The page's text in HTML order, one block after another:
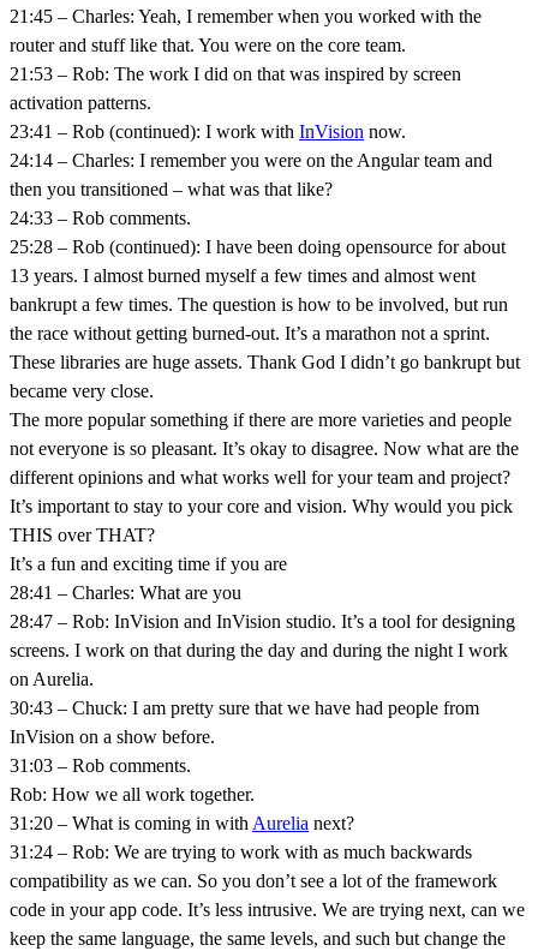
21:45 – Charles: Yeah, I remember when you worked with the
router and stuff like that. You were on the core team.
21:53 – Rob: The work I did on that was inspired by screen
activation patterns.
23:41 – Rob (continued): I work with InVision now.
24:14 – Charles: I remember you were on the Angular team and
then you transitioned – what was that like?
24:33 – Rob comments.
25:28 – Rob (continued): I have been doing opensource for about
13 years. I almost burned myself a few times and almost went
bankrupt a few times. The question is how to be involved, but run
the race without getting burned-out. It’s a marathon not a sprint.
These libraries are huge assets. Thank God I didn’t go bankrupt but
became very close.
The more popular something if there are more varieties and people
not everyone is so pleasant. It’s okay to disagree. Now what are the
different opinions and what works well for your team and project?
It’s important to stay to your core and vision. Why would you pick
THIS over THAT?
It’s a fun and exciting time if you are
28:41 – Charles: What are you
28:47 – Rob: InVision and InVision studio. It’s a tool for designing
screens. I work on that during the day and during the night I work
on Aurelia.
30:43 – Chuck: I am pretty sure that we have had people from
InVision on a show before.
31:03 – Rob comments.
Rob: How we all work together.
31:20 – What is coming in with Aurelia next?
31:24 – Rob: We are trying to work with as much backwards
compatibility as we can. So you don’t see a lot of the framework
code in your app code. It’s less intrusive. We are trying next, can we
keep the same language, the same levels, and such but change the